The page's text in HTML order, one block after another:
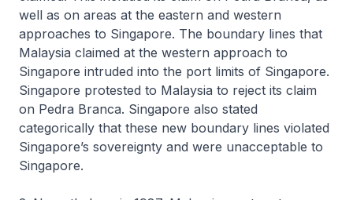
well as on areas at the eastern and western
approaches to Singapore. The boundary lines that
Malaysia claimed at the western approach to
Singapore intruded into the port limits of Singapore.
Singapore protested to Malaysia to reject its claim
on Pedra Branca. Singapore also stated
categorically that these new boundary lines violated
Singapore’s sovereignty and were unacceptable to
Singapore.